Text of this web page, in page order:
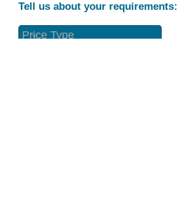
Tell us about your requirements: